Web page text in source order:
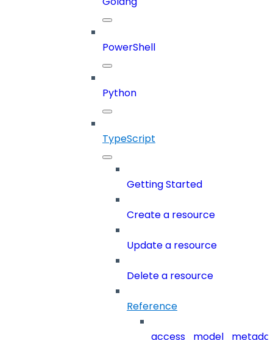
PowerShell
Python
TypeScript
Getting Started
Create a resource
Update a resource
Delete a resource
Reference